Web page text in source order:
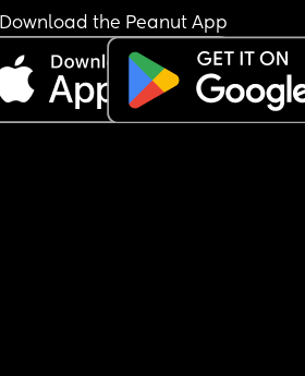
Download the Peanut App